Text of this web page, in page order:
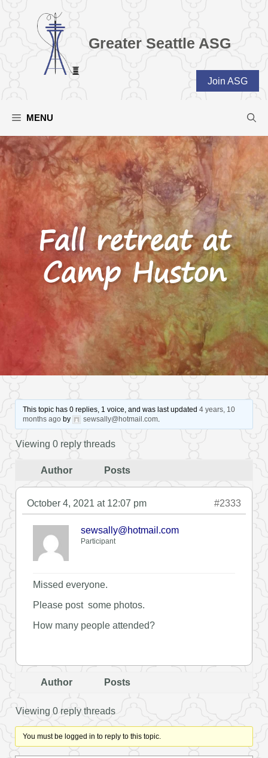
Greater Seattle ASG
Join ASG
MENU
Fall retreat at
Camp Huston
This topic has 0 replies, 1 voice, and was last updated 4 years, 10
months agoby sewsally@hotmail.com.
Viewing 0 reply threads
Author Posts
October 4, 2021 at 12:07 pm #2333
sewsally@hotmail.com
Participant
Missed everyone.
Please post some photos.
How many people attended?
Author Posts
Viewing 0 reply threads
You must be logged in to reply to this topic.